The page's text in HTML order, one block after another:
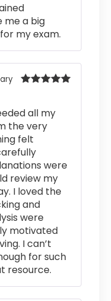
me a big
my exam.
all my
the very
felt
were
review my
I loved the
and
were
motivated
I can’t
for such
resource.